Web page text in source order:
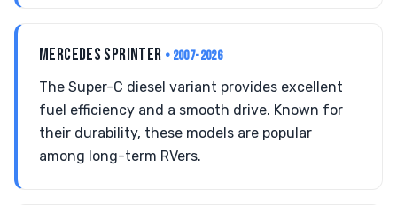
MERCEDES SPRINTER • 2007-2026
The Super-C diesel variant provides excellent
fuel efficiency and a smooth drive. Known for
their durability, these models are popular
among long-term RVers.